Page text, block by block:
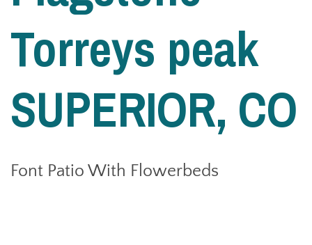
Torreys peak
SUPERIOR, CO
Font Patio With Flowerbeds